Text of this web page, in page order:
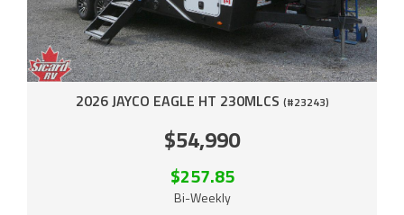
2026 JAYCO EAGLE HT 230MLCS (#23243)
$54,990
$257.85
Bi-Weekly